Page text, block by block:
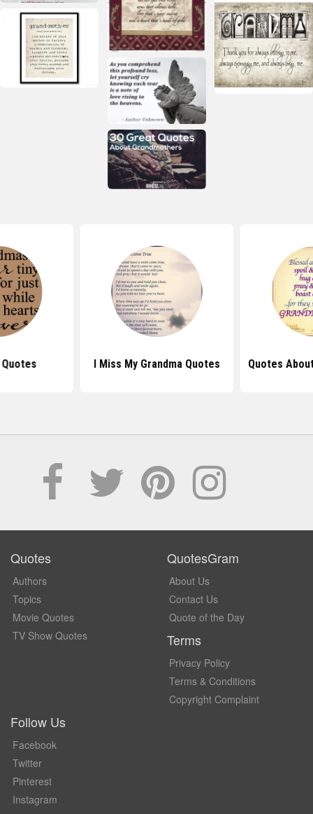
Quotes I Miss My Grandma Quotes Quotes
Quotes
Authors
Topics
Movie Quotes
TV Show Quotes
QuotesGram
About Us
Contact Us
Quote of the Day
Terms
Privacy Policy
Terms & Conditions
Copyright Complaint
Follow Us
Facebook
Twitter
Pinterest
Instagram